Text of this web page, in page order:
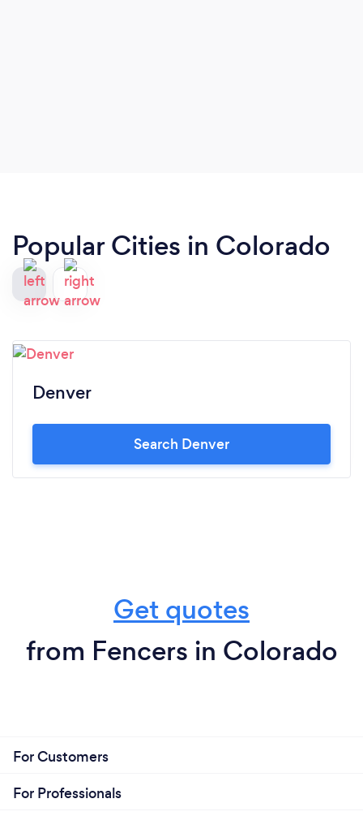
Popular Cities in Colorado
Denver
Search Denver
Get quotes
from Fencers in Colorado
For Customers
For Professionals